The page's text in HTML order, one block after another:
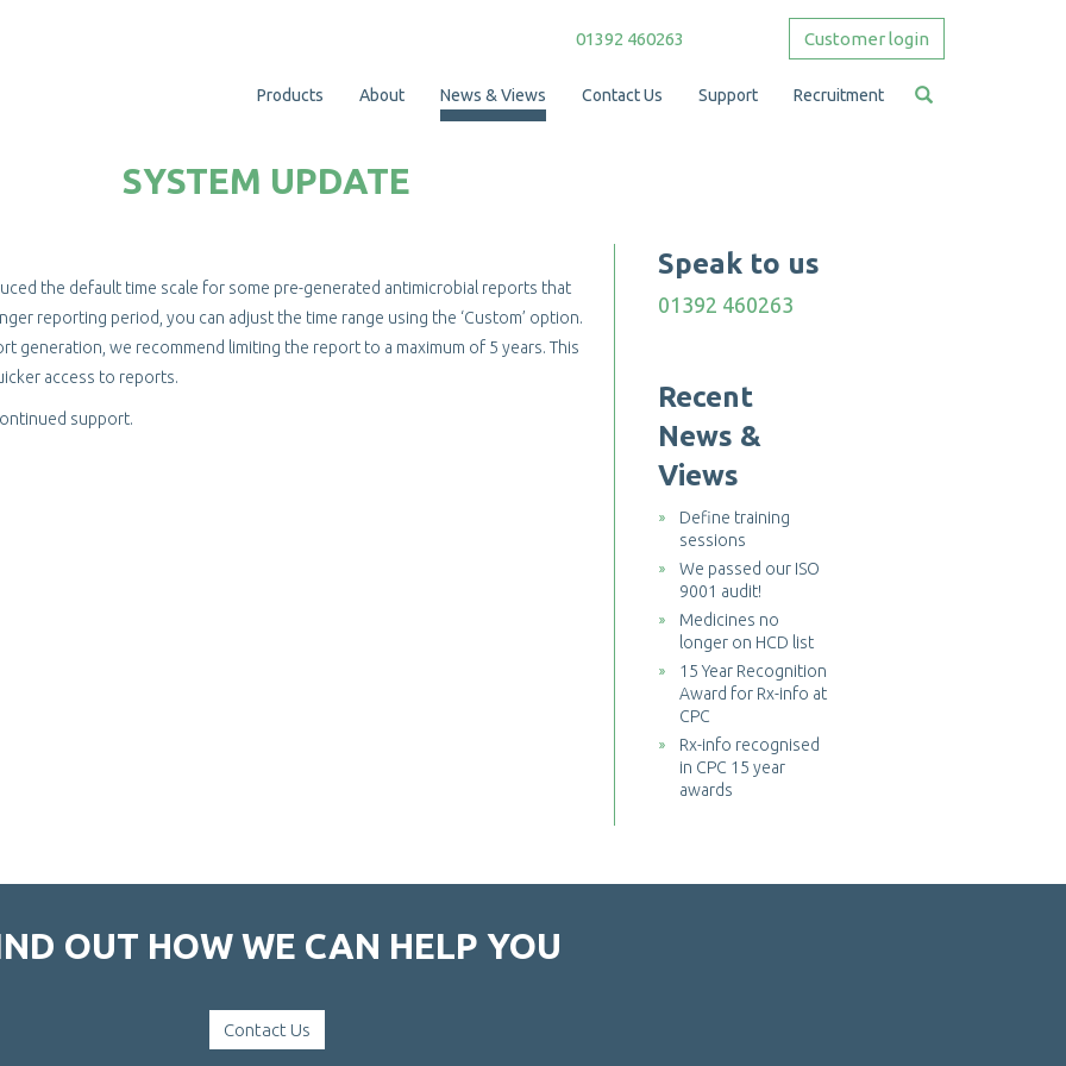
01392 460263 Customer login
Products About News & Views Contact Us Support Recruitment
SYSTEM UPDATE
the default time scale for some pre-generated antimicrobial reports that
reporting period, you can adjust the time range using the ‘Custom’ option.
generation, we recommend limiting the report to a maximum of 5 years. This
access to reports.
support.
Speak to us
01392 460263
Recent
News &
Views
Define training
sessions
We passed our ISO
9001 audit!
Medicines no
longer on HCD list
15 Year Recognition
Award for Rx-info at
CPC
Rx-info recognised
in CPC 15 year
awards
OUT HOW WE CAN HELP YOU
Contact Us